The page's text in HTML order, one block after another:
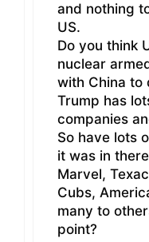
and nothing
US.
Do you think
nuclear
with China to
Trump has
companies
So have lots
it was in
Marvel,
Cubs,
many to
point?